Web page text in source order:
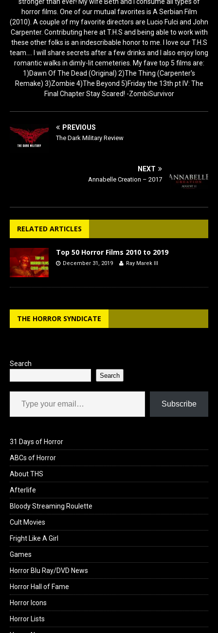
horror films. One of our mutual favorites is A Serbian Film
(2010). A couple of my favorite directors are Lucio Fulci and John
Carpenter. Contributing here at T.H.S and being able to work with
these other folks is an indescribable honor to me. I love our T.H.S
team.... I will share secrets after a few drinks and I also enjoy long
romantic walks in dimly-lit cemeteries. My fave top 5 films are:
1)Dawn Of The Dead (Original) 2)The Thing (Carpenter's
Remake) 3)Zombie 4)The Beyond 5)Friday the 13th pt IV: The
Final Chapter Stay Scared! -ZombiSurvivor
PREVIOUS
The Dark Military Review
NEXT
Annabelle Creation – 2017
RELATED ARTICLES
Top 50 Horror Films 2010 to 2019
December 31, 2019 Ray Marek III
THE HORROR SYNDICATE
Search
Search
Type your email…
Subscribe
31 Days of Horror
ABCs of Horror
About THS
Afterlife
Bloody Streaming Roulette
Cult Movies
Fright Like A Girl
Games
Horror Blu Ray/DVD News
Horror Hall of Fame
Horror Icons
Horror Lists